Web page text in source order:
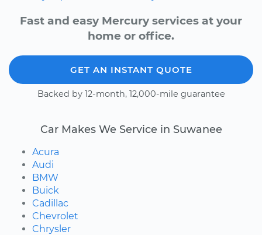
Fast and easy Mercury services at your
home or office.
GET AN INSTANT QUOTE
Backed by 12-month, 12,000-mile guarantee
Car Makes We Service in Suwanee
Acura
Audi
BMW
Buick
Cadillac
Chevrolet
Chrysler